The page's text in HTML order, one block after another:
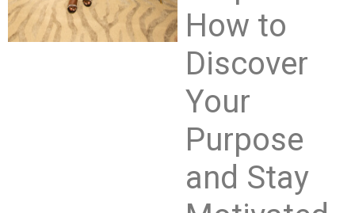
How to
Discover
Your
Purpose
and Stay